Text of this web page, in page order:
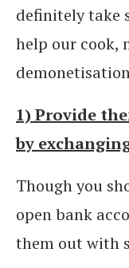
definitely take
help our cook,
1) Provide
by
Though you
open bank
them out with